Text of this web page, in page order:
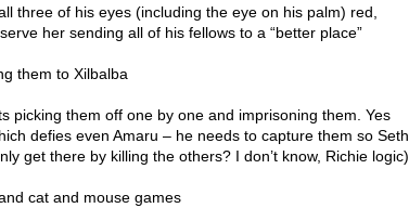
three of his eyes (including the eye on his palm) red,
her sending all of his fellows to a “better place”
them to Xilbalba
picking them off one by one and imprisoning them. Yes
defies even Amaru – he needs to capture them so Seth
get there by killing the others? I don’t know, Richie logic)
cat and mouse games